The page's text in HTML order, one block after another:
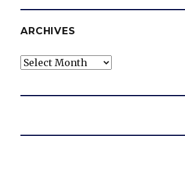
ARCHIVES
Archives